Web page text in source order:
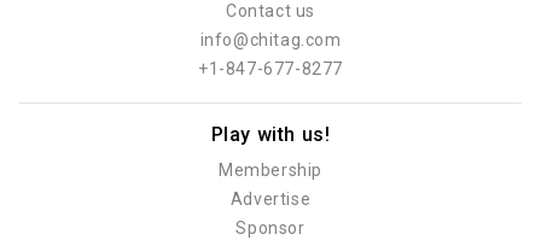
Contact us
info@chitag.com
+1-847-677-8277
Play with us!
Membership
Advertise
Sponsor